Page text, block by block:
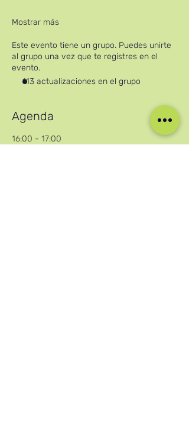
Mostrar más
Este evento tiene un grupo. Puedes unirte
al grupo una vez que te registres en el
evento.
113 actualizaciones en el grupo
Agenda
16:00 - 17:00